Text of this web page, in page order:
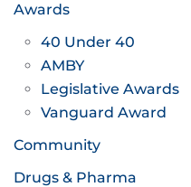
Awards
40 Under 40
AMBY
Legislative Awards
Vanguard Award
Community
Drugs & Pharma